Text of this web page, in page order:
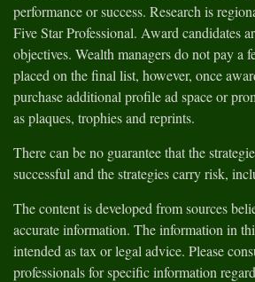
performance or success. Research is
Five Star Professional. Award candidates
objectives. Wealth managers do not pay a
placed on the final list, however, once
purchase additional profile ad space or
as plaques, trophies and reprints.
There can be no guarantee that the
successful and the strategies carry risk,
The content is developed from sources
accurate information. The information in
intended as tax or legal advice. Please
professionals for specific information